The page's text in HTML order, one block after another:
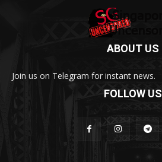
ABOUT US
Join us on Telegram for instant news.
FOLLOW US